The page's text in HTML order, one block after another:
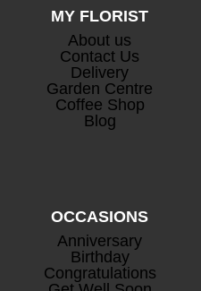
MY FLORIST
About us
Contact Us
Delivery
Garden Centre
Coffee Shop
Blog
OCCASIONS
Anniversary
Birthday
Congratulations